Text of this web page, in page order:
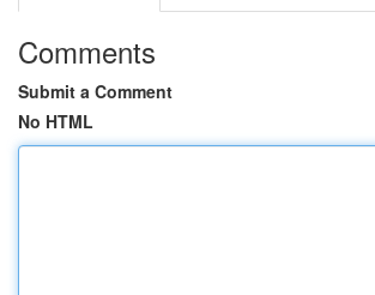
Comments
Submit a Comment
No HTML